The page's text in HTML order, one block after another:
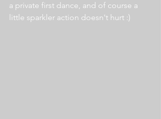
a private first dance, and of course a
little sparkler action doesn't hurt :)